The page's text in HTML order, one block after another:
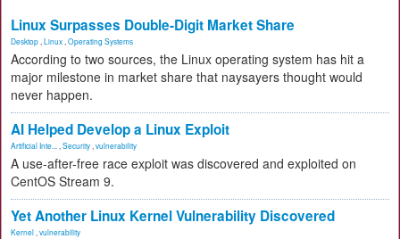
Linux Surpasses Double-Digit Market Share
Desktop Linux Operating Systems
According to two sources, the Linux operating system has hit a
major milestone in market share that naysayers thought would
never happen.
AI Helped Develop a Linux Exploit
Artificial Inte... Security vulnerability
A use-after-free race exploit was discovered and exploited on
CentOS Stream 9.
Yet Another Linux Kernel Vulnerability Discovered
Kernel vulnerability